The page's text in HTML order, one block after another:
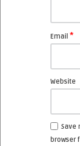
Email *
Website
Save
browser